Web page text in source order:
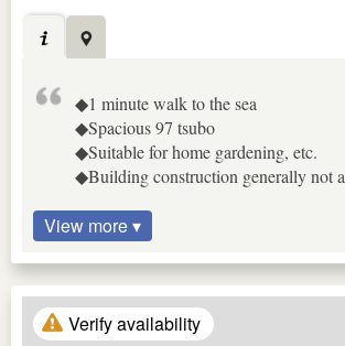
◆1 minute walk to the sea
◆Spacious 97 tsubo
◆Suitable for home gardening, etc.
◆Building construction generally not
View more ▾
Verify availability